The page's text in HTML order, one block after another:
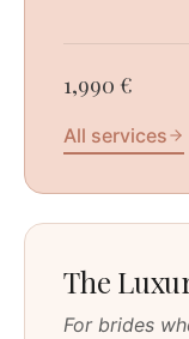
1,990 €
All services
The
For brides